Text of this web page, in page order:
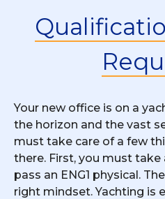
Your new office is on a
the horizon and the vast
must take care of a few
there. First, you must take
pass an ENG1 physical.
right mindset. Yachting is